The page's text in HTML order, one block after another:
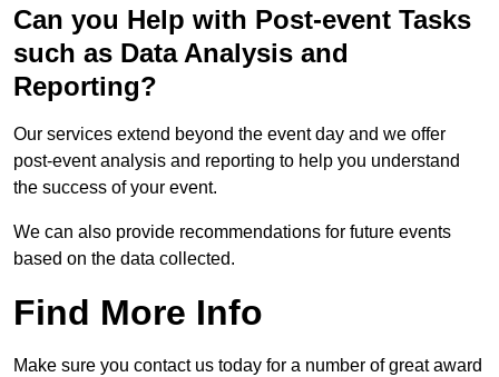
Can you Help with Post-event Tasks
such as Data Analysis and
Reporting?
Our services extend beyond the event day and we offer
post-event analysis and reporting to help you understand
the success of your event.
We can also provide recommendations for future events
based on the data collected.
Find More Info
Make sure you contact us today for a number of great award